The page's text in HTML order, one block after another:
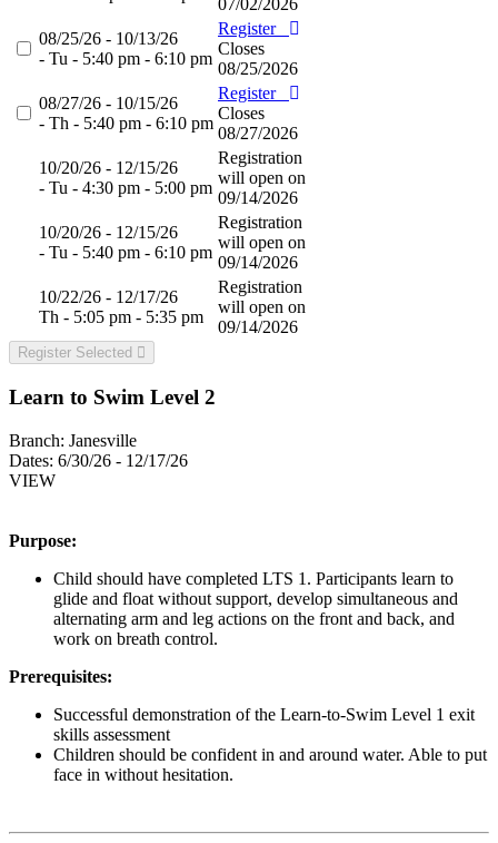
07/02/2026
08/25/26 - 10/13/26
- Tu - 5:40 pm - 6:10 pm
Register
Closes
08/25/2026
08/27/26 - 10/15/26
- Th - 5:40 pm - 6:10 pm
Register
Closes
08/27/2026
10/20/26 - 12/15/26
- Tu - 4:30 pm - 5:00 pm
Registration
will open on
09/14/2026
10/20/26 - 12/15/26
- Tu - 5:40 pm - 6:10 pm
Registration
will open on
09/14/2026
10/22/26 - 12/17/26
Th - 5:05 pm - 5:35 pm
Registration
will open on
09/14/2026
Register Selected
Learn to Swim Level 2
Branch: Janesville
Dates: 6/30/26 - 12/17/26
VIEW
Purpose:
Child should have completed LTS 1. Participants learn to
glide and float without support, develop simultaneous and
alternating arm and leg actions on the front and back, and
work on breath control.
Prerequisites:
Successful demonstration of the Learn-to-Swim Level 1 exit
skills assessment
Children should be confident in and around water. Able to put
face in without hesitation.